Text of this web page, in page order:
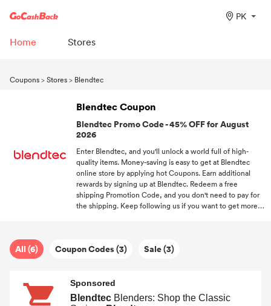
PK
Home Stores
Coupons>Stores> Blendtec
Blendtec Coupon
Blendtec Promo Code - 45% OFF for August
2026
Enter Blendtec, and you'll unlock a world full of high-
quality items. Money-saving is easy to get at Blendtec
online store by applying hot Coupons. Earn additional
rewards by signing up at Blendtec. Redeem a free
shipping Promotion Code, and you don't need to pay for
the shipping. Keep following us if you want to get more
All (6) Coupon Codes (3) Sale (3)